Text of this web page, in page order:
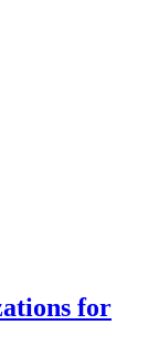
for